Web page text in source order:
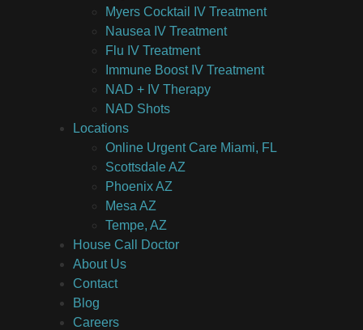
Myers Cocktail IV Treatment
Nausea IV Treatment
Flu IV Treatment
Immune Boost IV Treatment
NAD + IV Therapy
NAD Shots
Locations
Online Urgent Care Miami, FL
Scottsdale AZ
Phoenix AZ
Mesa AZ
Tempe, AZ
House Call Doctor
About Us
Contact
Blog
Careers